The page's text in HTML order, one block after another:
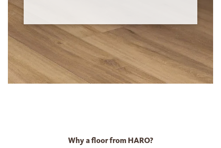
Why a floor from HARO?